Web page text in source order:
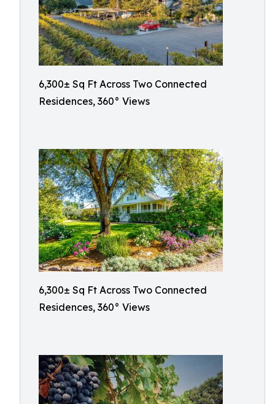
6,300± Sq Ft Across Two Connected
Residences, 360° Views
6,300± Sq Ft Across Two Connected
Residences, 360° Views